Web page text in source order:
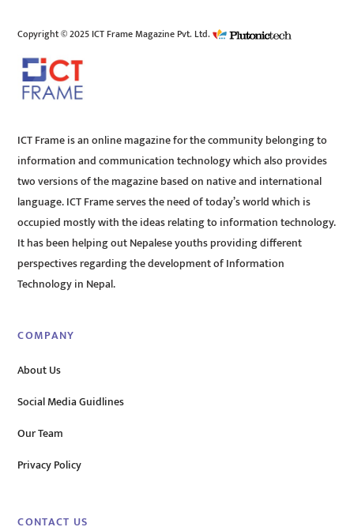
Copyright © 2025 ICT Frame Magazine Pvt. Ltd.
ICT Frame is an online magazine for the community belonging to
information and communication technology which also provides
two versions of the magazine based on native and international
language. ICT Frame serves the need of today’s world which is
occupied mostly with the ideas relating to information technology.
It has been helping out Nepalese youths providing different
perspectives regarding the development of Information
Technology in Nepal.
COMPANY
About Us
Social Media Guidlines
Our Team
Privacy Policy
CONTACT US